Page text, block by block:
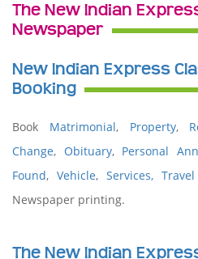
The New Indian
Newspaper
New Indian Express
Booking
Book Matrimonial, Property,
Change, Obituary, Personal
Found, Vehicle, Services, Travel
Newspaper printing.
The New Indian